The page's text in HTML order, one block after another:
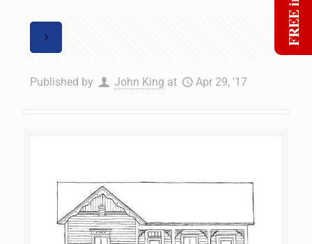
Published by John King at Apr 29, '17